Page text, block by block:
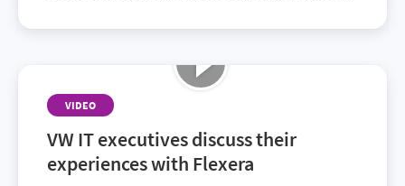
of ITAM and FinOps solutions that delivered
VIDEO
VW IT executives discuss their
experiences with Flexera